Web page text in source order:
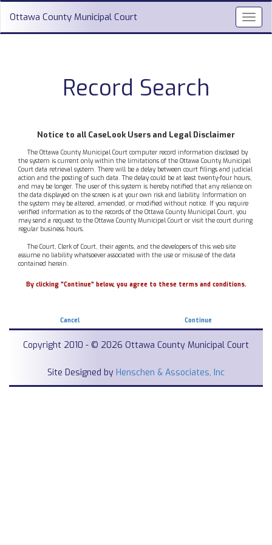
Ottawa County Municipal Court
Record Search
Notice to all CaseLook Users and Legal Disclaimer
The Ottawa County Municipal Court computer record information disclosed by
the system is current only within the limitations of the Ottawa County Municipal
Court data retrieval system. There will be a delay between court filings and judicial
action and the posting of such data. The delay could be at least twenty-four hours,
and may be longer. The user of this system is hereby notified that any reliance on
the data displayed on the screen is at your own risk and liability. Information on
the system may be altered, amended, or modified without notice. If you require
verified information as to the records of the Ottawa County Municipal Court, you
may send a request to the Ottawa County Municipal Court or visit the court during
regular business hours.
The Court, Clerk of Court, their agents, and the developers of this web site
assume no liability whatsoever associated with the use or misuse of the data
contained herein.
By clicking "Continue" below, you agree to these terms and conditions.
Cancel Continue
Copyright 2010 - © 2026 Ottawa County Municipal Court
Site Designed by Henschen & Associates, Inc